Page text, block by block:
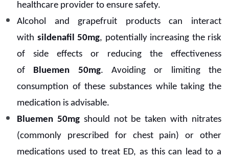
healthcare provider to ensure safety.
Alcohol and grapefruit products can interact
with sildenafil 50mg, potentially increasing the risk
of side effects or reducing the effectiveness
of Bluemen 50mg. Avoiding or limiting the
consumption of these substances while taking the
medication is advisable.
Bluemen 50mgshould not be taken with nitrates
(commonly prescribed for chest pain) or other
medications used to treat ED, as this can lead to a